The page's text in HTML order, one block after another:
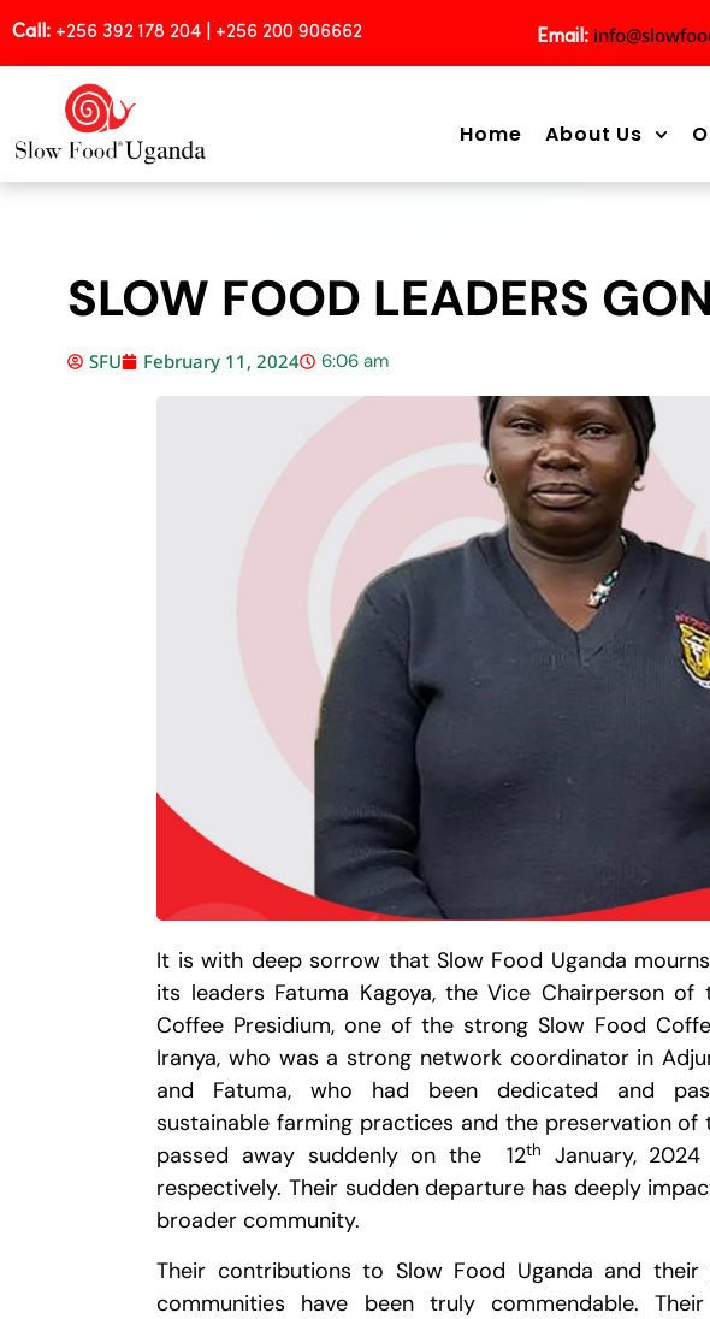
Call: +256 392 178 204 | +256 200 906662 Email:
Home About Us
SLOW FOOD LEADERS
SFU February 11, 2024 6:06 am
It is with deep sorrow that Slow Food Uganda
its leaders Fatuma Kagoya, the Vice Chairperson of
Coffee Presidium, one of the strong Slow Food
Iranya, who was a strong network coordinator in
and Fatuma, who had been dedicated and
sustainable farming practices and the preservation
passed away suddenly on the 12th January,
respectively. Their sudden departure has deeply
broader community.
Their contributions to Slow Food Uganda and
communities have been truly commendable.